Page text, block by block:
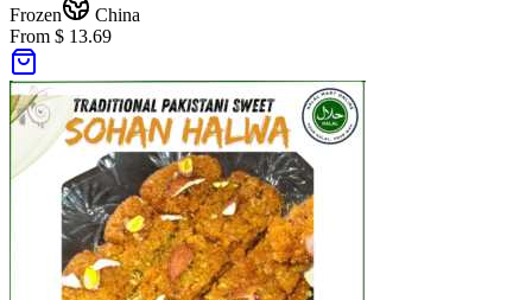
Frozen
China
From $ 13.69